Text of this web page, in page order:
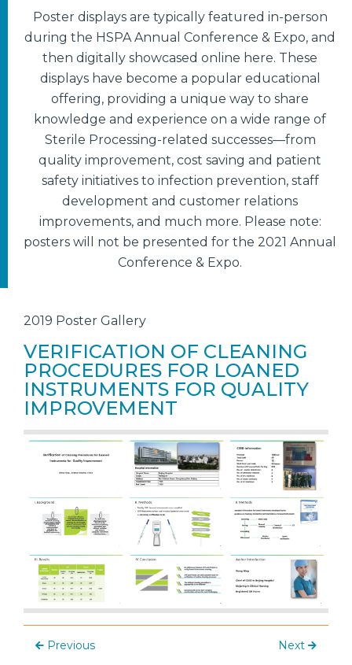
Poster displays are typically featured in-person
during the HSPA Annual Conference & Expo, and
then digitally showcased online here. These
displays have become a popular educational
offering, providing a unique way to share
knowledge and experience on a wide range of
Sterile Processing-related successes—from
quality improvement, cost saving and patient
safety initiatives to infection prevention, staff
development and customer relations
improvements, and much more. Please note:
posters will not be presented for the 2021 Annual
Conference & Expo.
2019 Poster Gallery
VERIFICATION OF CLEANING
PROCEDURES FOR LOANED
INSTRUMENTS FOR QUALITY
IMPROVEMENT
Previous Next